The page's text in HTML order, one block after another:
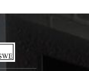
are smooth.